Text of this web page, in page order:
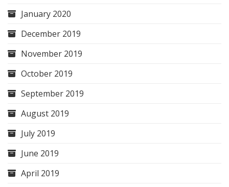
January 2020
December 2019
November 2019
October 2019
September 2019
August 2019
July 2019
June 2019
April 2019